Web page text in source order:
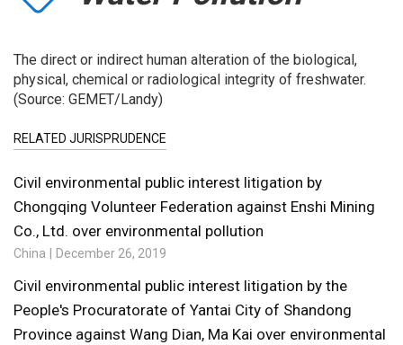
The direct or indirect human alteration of the biological,
physical, chemical or radiological integrity of freshwater.
(Source: GEMET/Landy)
RELATED JURISPRUDENCE
Civil environmental public interest litigation by
Chongqing Volunteer Federation against Enshi Mining
Co., Ltd. over environmental pollution
China December 26, 2019
Civil environmental public interest litigation by the
People's Procuratorate of Yantai City of Shandong
Province against Wang Dian, Ma Kai over environmental